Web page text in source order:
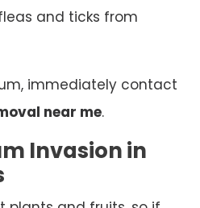
and ticks from
immediately contact
near me.
Invasion in